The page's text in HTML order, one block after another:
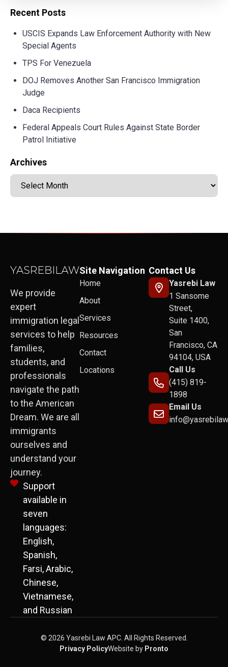
Recent Posts
USCIS Expands Law Enforcement Authority with New
Special Agents
TPS For Venezuela
DOJ Removes Another San Francisco Immigration
Judge
Daca Recipients
Federal Appeals Court Rules Against State Border
Patrol Initiative
Archives
We provide
expert
immigration legal
services to help
families,
students, and
professionals
navigate the path
to the American
Dream. We are all
immigrants
ourselves and
understand your
journey.
Support
available in
seven
languages:
English,
Spanish,
Farsi, Arabic,
Chinese,
Vietnamese,
and Russian
Site Navigation
Home
About
Services
Resources
Contact
Locations
Contact Us
Yasrebi Law
1 Sansome
Street,
Suite 1400,
San
Francisco, CA
94104, USA
Call Us
(415) 819-
1898
Email Us
© 2026 Yasrebi Law APC. All Rights Reserved.
Privacy PolicyWebsite by Pronto